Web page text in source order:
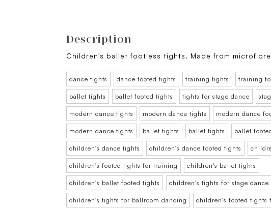
Description
Children's ballet footless tights. Made from
dance tights dance footed tights training tights training
ballet tights ballet footed tights tights for stage dance
modern dance tights modern dance tights modern dance
modern dance tights ballet tights ballet tights ballet
children's dance tights children's dance footed tights
children's footed tights for training children's ballet tights
children's ballet footed tights children's tights for stage dance
children's tights for ballroom dancing children's footed tights